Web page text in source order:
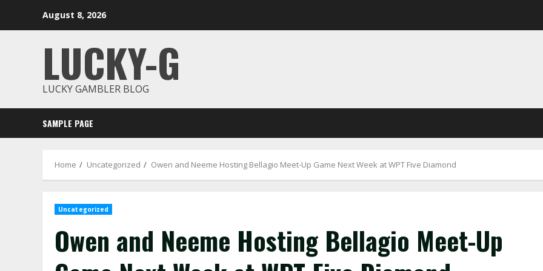
August 8, 2026
LUCKY-G
LUCKY GAMBLER BLOG
SAMPLE PAGE
Home Uncategorized Owen and Neeme Hosting Bellagio Meet-Up Game Next Week at WPT Five Diamond
Uncategorized
Owen and Neeme Hosting Bellagio Meet-Up